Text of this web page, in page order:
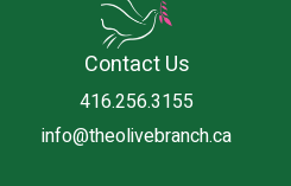
Contact Us
416.256.3155
info@theolivebranch.ca